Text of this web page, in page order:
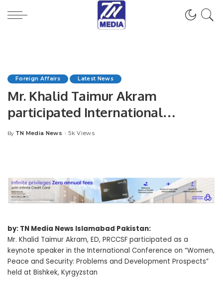
Foreign Affairs Latest News
Mr. Khalid Taimur Akram
participated International
Conference on “Women, Peace
Posted
By TN Media News 5k Views
by: TN Media News Islamabad Pakistan:
Mr. Khalid Taimur Akram, ED, PRCCSF participated as a
keynote speaker in the International Conference on “Women,
Peace and Security: Problems and Development Prospects”
held at Bishkek, Kyrgyzstan